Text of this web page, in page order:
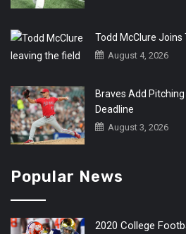
Todd McClure Joins
August 4, 2026
Braves Add
Deadline
August 3, 2026
Popular News
2020 College